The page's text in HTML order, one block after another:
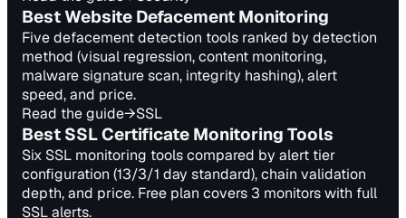
Best Website Defacement Monitoring
Five defacement detection tools ranked by detection
method (visual regression, content monitoring,
malware signature scan, integrity hashing), alert
speed, and price.
Read the guide→SSL
Best SSL Certificate Monitoring Tools
Six SSL monitoring tools compared by alert tier
configuration (13/3/1 day standard), chain validation
depth, and price. Free plan covers 3 monitors with full
SSL alerts.